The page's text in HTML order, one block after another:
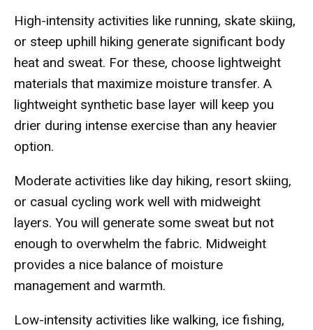
High-intensity activities like running, skate skiing,
or steep uphill hiking generate significant body
heat and sweat. For these, choose lightweight
materials that maximize moisture transfer. A
lightweight synthetic base layer will keep you
drier during intense exercise than any heavier
option.
Moderate activities like day hiking, resort skiing,
or casual cycling work well with midweight
layers. You will generate some sweat but not
enough to overwhelm the fabric. Midweight
provides a nice balance of moisture
management and warmth.
Low-intensity activities like walking, ice fishing,